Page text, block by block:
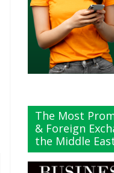
The Most
& Foreign
the Middle